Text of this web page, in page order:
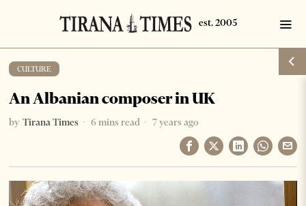
CULTURE
An Albanian composer in UK
by Tirana Times 6 mins read 7 years ago